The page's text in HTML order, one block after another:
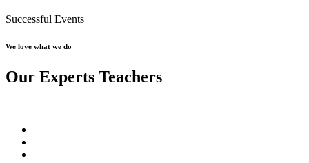
Successful Events
We love what we do
Our Experts Teachers